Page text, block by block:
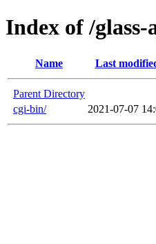
Index of /glass-
Name Last
Parent Directory
cgi-bin/
2021-07-07